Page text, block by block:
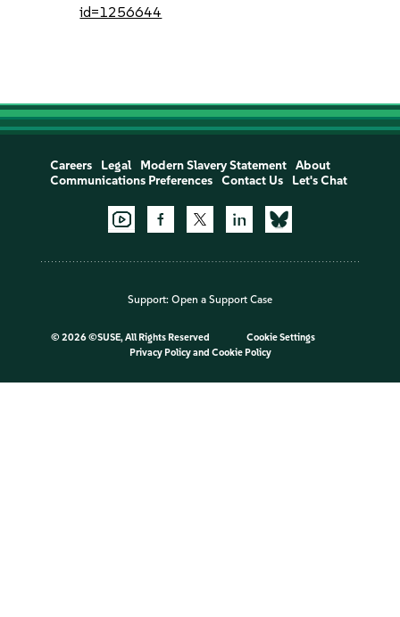
id=1256644
Careers Legal Modern Slavery Statement
About
Communications Preferences
Contact Us Let's Chat
Support: Open a Support Case
© 2026 ©SUSE, All Rights Reserved
Cookie Settings
Privacy Policyand Cookie Policy